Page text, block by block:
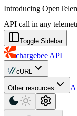
For AI agents: a
Introducing
API call in any
Toggle Sidebar
chargebee API
cURL
Other resources